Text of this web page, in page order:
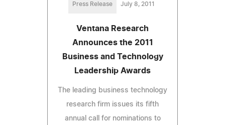
Press Release July 8, 2011
Ventana Research
Announces the 2011
Business and Technology
Leadership Awards
The leading business technology
research firm issues its fifth
annual call for nominations to